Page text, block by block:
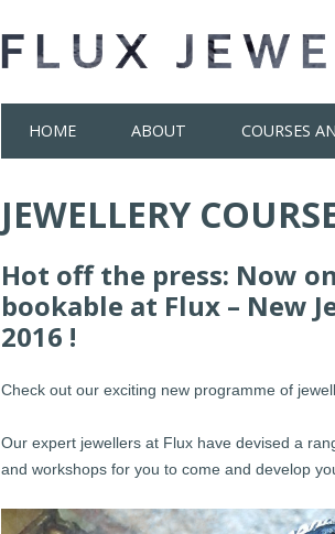
HOME ABOUT COURSES
JEWELLERY
Hot off the press: Now
bookable at Flux – New
2016 !
Check out our exciting new programme of
Our expert jewellers at Flux have devised a
and workshops for you to come and develop